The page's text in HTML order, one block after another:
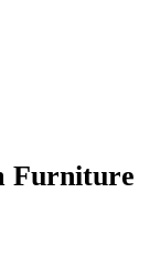
Furniture